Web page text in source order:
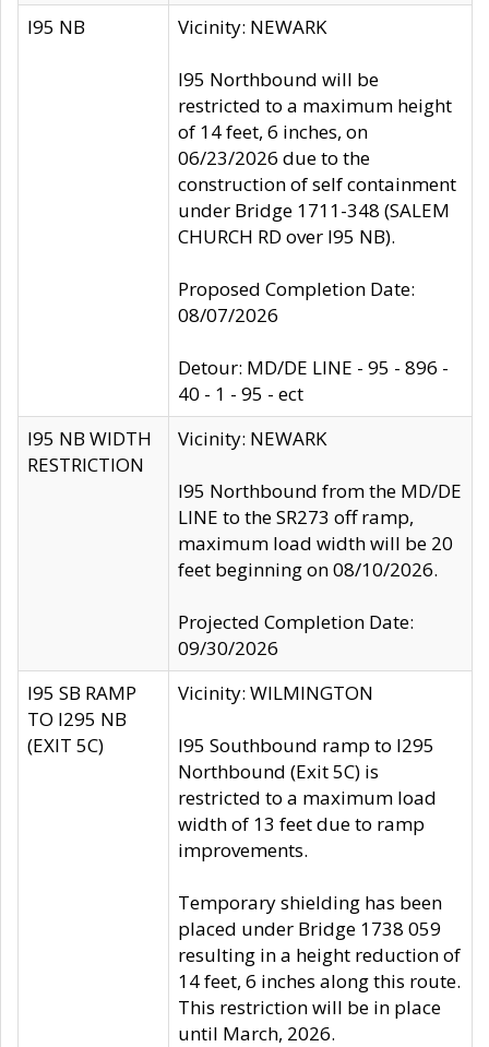
I95 NB Vicinity: NEWARK
I95 Northbound will be
restricted to a maximum height
of 14 feet, 6 inches, on
06/23/2026 due to the
construction of self containment
under Bridge 1711-348 (SALEM
CHURCH RD over I95 NB).
Proposed Completion Date:
08/07/2026
Detour: MD/DE LINE - 95 - 896 -
40 - 1 - 95 - ect
I95 NB WIDTH
RESTRICTION
Vicinity: NEWARK
I95 Northbound from the MD/DE
LINE to the SR273 off ramp,
maximum load width will be 20
feet beginning on 08/10/2026.
Projected Completion Date:
09/30/2026
I95 SB RAMP
TO I295 NB
(EXIT 5C)
Vicinity: WILMINGTON
I95 Southbound ramp to I295
Northbound (Exit 5C) is
restricted to a maximum load
width of 13 feet due to ramp
improvements.
Temporary shielding has been
placed under Bridge 1738 059
resulting in a height reduction of
14 feet, 6 inches along this route.
This restriction will be in place
until March, 2026.